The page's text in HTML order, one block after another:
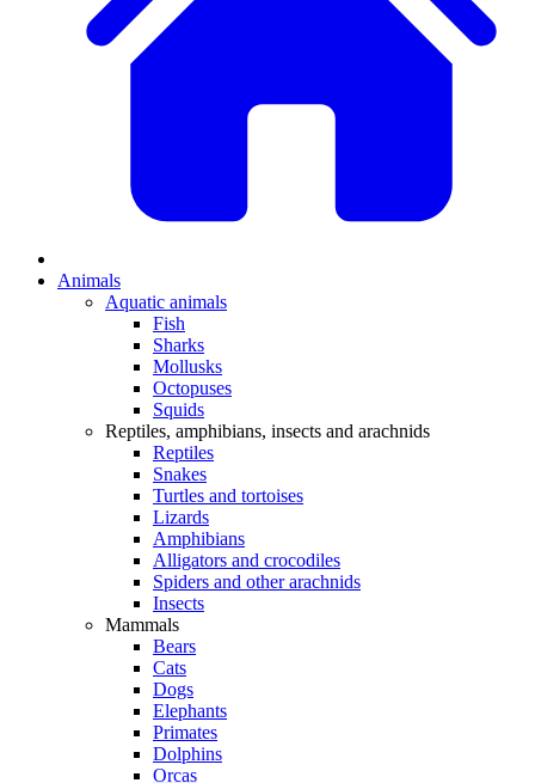
Animals
Aquatic animals
Fish
Sharks
Mollusks
Octopuses
Squids
Reptiles, amphibians, insects and arachnids
Reptiles
Snakes
Turtles and tortoises
Lizards
Amphibians
Alligators and crocodiles
Spiders and other arachnids
Insects
Mammals
Bears
Cats
Dogs
Elephants
Primates
Dolphins
Orcas